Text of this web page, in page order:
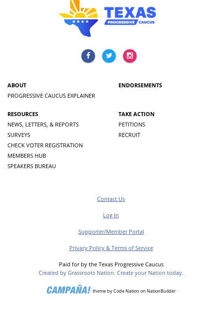
ABOUT
PROGRESSIVE CAUCUS EXPLAINER
ENDORSEMENTS
RESOURCES
NEWS, LETTERS, & REPORTS
SURVEYS
CHECK VOTER REGISTRATION
MEMBERS HUB
SPEAKERS BUREAU
TAKE ACTION
PETITIONS
RECRUIT
Contact Us
Log In
Supporter/Member Portal
Privacy Policy & Terms of Service
Paid for by the Texas Progressive Caucus
Created by Grassroots Nation. Create your Nation today.
themebyCode Nation on NationBuilder